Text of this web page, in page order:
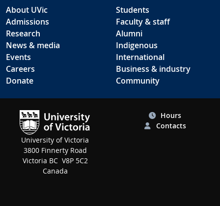
About UVic
Admissions
Research
News & media
Events
Careers
Donate
Students
Faculty & staff
Alumni
Indigenous
International
Business & industry
Community
University of Victoria
3800 Finnerty Road
Victoria BC V8P 5C2
Canada
Hours
Contacts